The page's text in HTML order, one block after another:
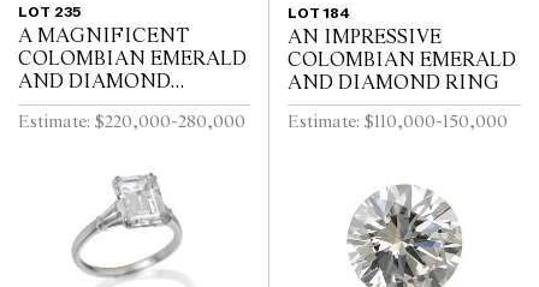
LOT 235
A MAGNIFICENT
COLOMBIAN EMERALD
AND DIAMOND
PARURE
Estimate: $220,000-280,000
LOT 184
AN IMPRESSIVE
COLOMBIAN EMERALD
AND DIAMOND RING
Estimate: $110,000-150,000